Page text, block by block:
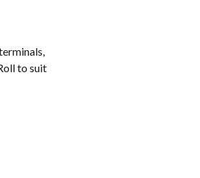
to suit